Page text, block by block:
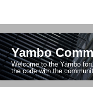
Yambo
Welcome to the Yambo
the code with the